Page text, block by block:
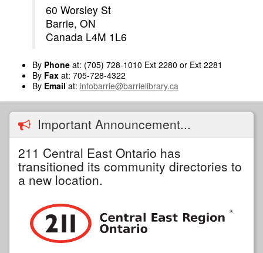
60 Worsley St
Barrie, ON
Canada L4M 1L6
By Phone at: (705) 728-1010 Ext 2280 or Ext 2281
By Fax at: 705-728-4322
By Email at: infobarrie@barrielibrary.ca
Important Announcement...
211 Central East Ontario has
transitioned its community directories to
a new location.